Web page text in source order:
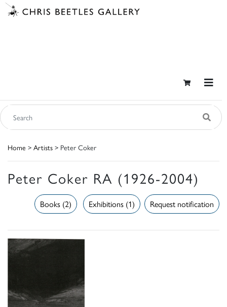
Home > Artists > Peter Coker
Peter Coker RA (1926-2004)
Request notification
Exhibitions (1)
Books (2)